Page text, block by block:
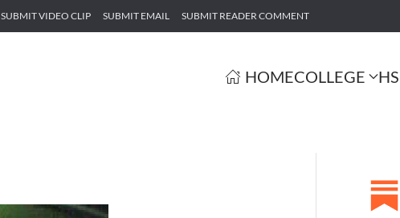
SUBMIT VIDEO CLIP SUBMIT EMAIL SUBMIT READER COMMENT
HOMECOLLEGE HS